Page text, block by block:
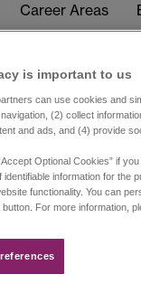
Career Areas
is important to us​
can use cookies and
(2) collect
and ads, and (4) provide
Optional Cookies” if
identifiable information for the
functionality. You can
button. For more information,